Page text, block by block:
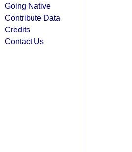
Going Native
Contribute Data
Credits
Contact Us